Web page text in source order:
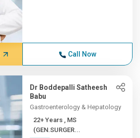
Call Now
Dr Boddepalli Satheesh
Babu
Gastroenterology & Hepatology
22+ Years , MS
(GEN.SURGER...